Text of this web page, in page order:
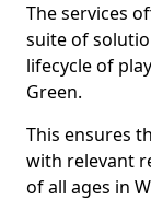
The services
suite of
lifecycle of
Green.
This ensures
with relevant
of all ages in